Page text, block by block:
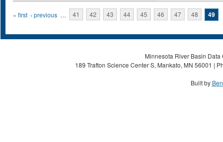
Pages
« first ‹ previous … 41 42 43 44 45 46 47 48 49
Minnesota River Basin
189 Trafton Science Center S, Mankato, MN 56001 |
Built by